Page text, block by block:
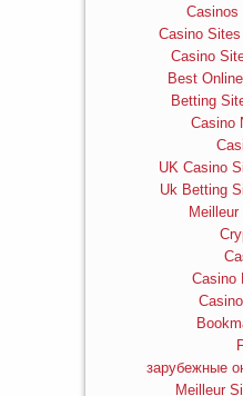
Casinos
Casino
Casino
Best
Betting
Casino
UK Casino
Uk Betting
Casino
зарубежные
Meilleur